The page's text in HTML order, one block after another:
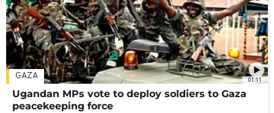
01:11
GAZA
Ugandan MPs vote to deploy soldiers to Gaza
peacekeeping force